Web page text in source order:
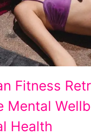
Fitness
Mental
Health